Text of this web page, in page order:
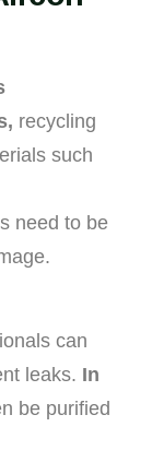
recycling
such
need to be
can
leaks. In
be purified